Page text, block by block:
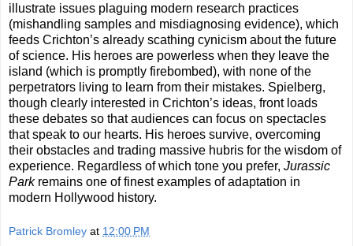
illustrate issues plaguing modern research practices
(mishandling samples and misdiagnosing evidence), which
feeds Crichton’s already scathing cynicism about the future
of science. His heroes are powerless when they leave the
island (which is promptly firebombed), with none of the
perpetrators living to learn from their mistakes. Spielberg,
though clearly interested in Crichton’s ideas, front loads
these debates so that audiences can focus on spectacles
that speak to our hearts. His heroes survive, overcoming
their obstacles and trading massive hubris for the wisdom of
experience. Regardless of which tone you prefer, Jurassic
Parkremains one of finest examples of adaptation in
modern Hollywood history.
Patrick Bromley at 12:00 PM